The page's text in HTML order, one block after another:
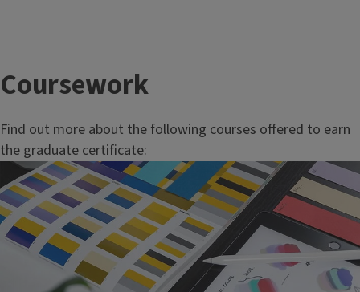
Coursework
Find out more about the following courses offered to earn
the graduate certificate: